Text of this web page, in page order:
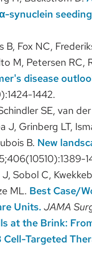
synuclein
Fox NC,
M, Petersen RC,
disease
1442.
SE, van
J, Grinberg LT,
B. New
Sobol C,
ML. Best Case/
Units. JAMA
at the Brink:
Targeted